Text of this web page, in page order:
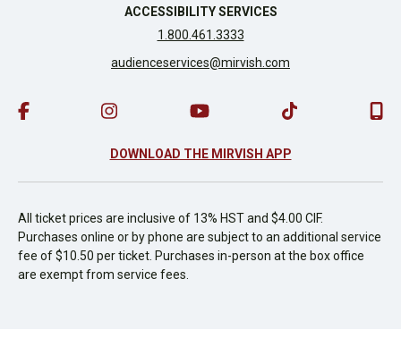
ACCESSIBILITY SERVICES
1.800.461.3333
audienceservices@mirvish.com
DOWNLOAD THE MIRVISH APP
All ticket prices are inclusive of 13% HST and $4.00 CIF.
Purchases online or by phone are subject to an additional service
fee of $10.50 per ticket. Purchases in-person at the box office
are exempt from service fees.